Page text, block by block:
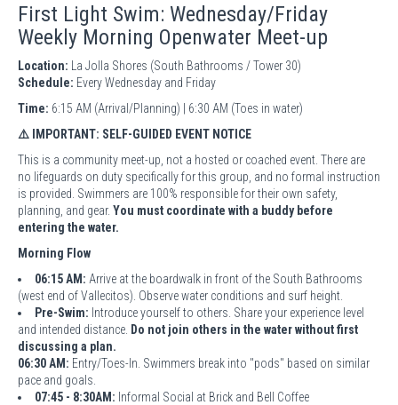
First Light Swim: Wednesday/Friday
Weekly Morning Openwater Meet-up
Location: La Jolla Shores (South Bathrooms / Tower 30)
Schedule: Every Wednesday and Friday
Time: 6:15 AM (Arrival/Planning) | 6:30 AM (Toes in water)
⚠️ IMPORTANT: SELF-GUIDED EVENT NOTICE
This is a community meet-up, not a hosted or coached event. There are
no lifeguards on duty specifically for this group, and no formal instruction
is provided. Swimmers are 100% responsible for their own safety,
planning, and gear. You must coordinate with a buddy before
entering the water.
Morning Flow
06:15 AM: Arrive at the boardwalk in front of the South Bathrooms
(west end of Vallecitos). Observe water conditions and surf height.
Pre-Swim: Introduce yourself to others. Share your experience level
and intended distance. Do not join others in the water without first
discussing a plan.
06:30 AM: Entry/Toes-In. Swimmers break into "pods" based on similar
pace and goals.
07:45 - 8:30AM: Informal Social at Brick and Bell Coffee